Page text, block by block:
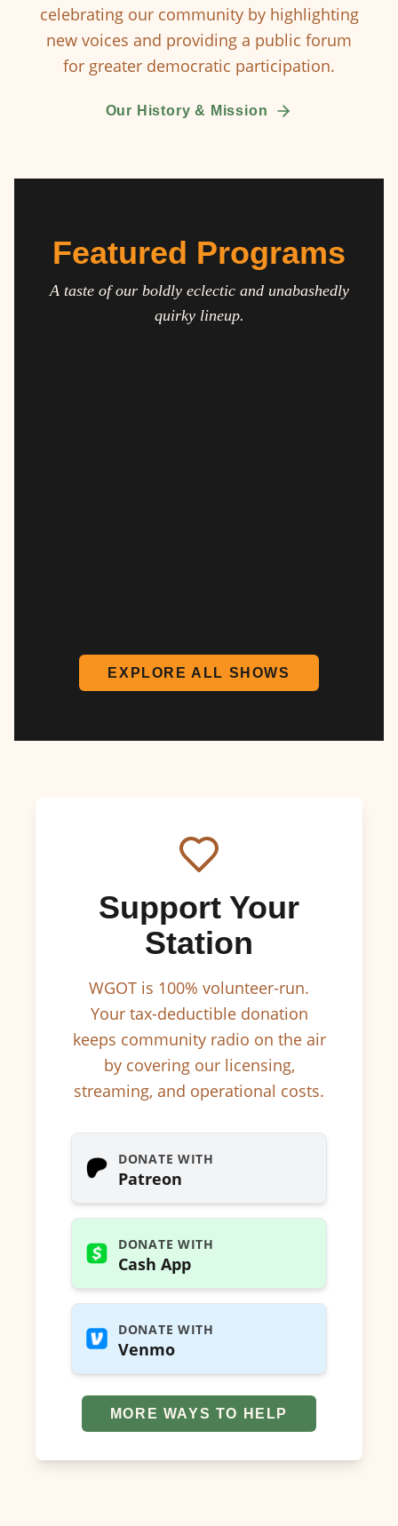
celebrating our community by highlighting
new voices and providing a public forum
for greater democratic participation.
Our History & Mission
Featured Programs
A taste of our boldly eclectic and unabashedly
quirky lineup.
EXPLORE ALL SHOWS
Support Your
Station
WGOT is 100% volunteer-run.
Your tax-deductible donation
keeps community radio on the air
by covering our licensing,
streaming, and operational costs.
DONATE WITH
Patreon
DONATE WITH
Cash App
DONATE WITH
Venmo
MORE WAYS TO HELP